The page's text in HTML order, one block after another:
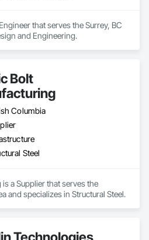
that serves the Surrey, BC
and Engineering.
Bolt
Columbia
Steel
a Supplier that serves the
and specializes in Structural Steel.
Technologies